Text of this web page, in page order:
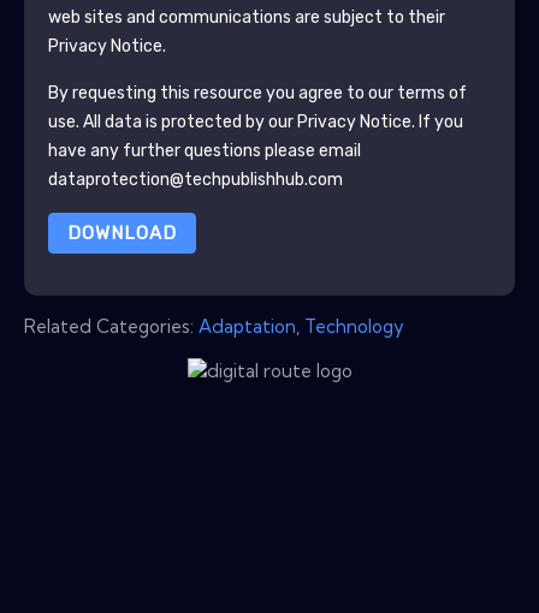
web sites and communications are subject to their
Privacy Notice.
By requesting this resource you agree to our terms of
use. All data is protected by our Privacy Notice. If you
have any further questions please email
dataprotection@techpublishhub.com
DOWNLOAD
Related Categories: Adaptation Technology